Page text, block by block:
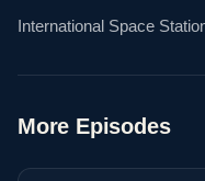
International Space
More Episodes